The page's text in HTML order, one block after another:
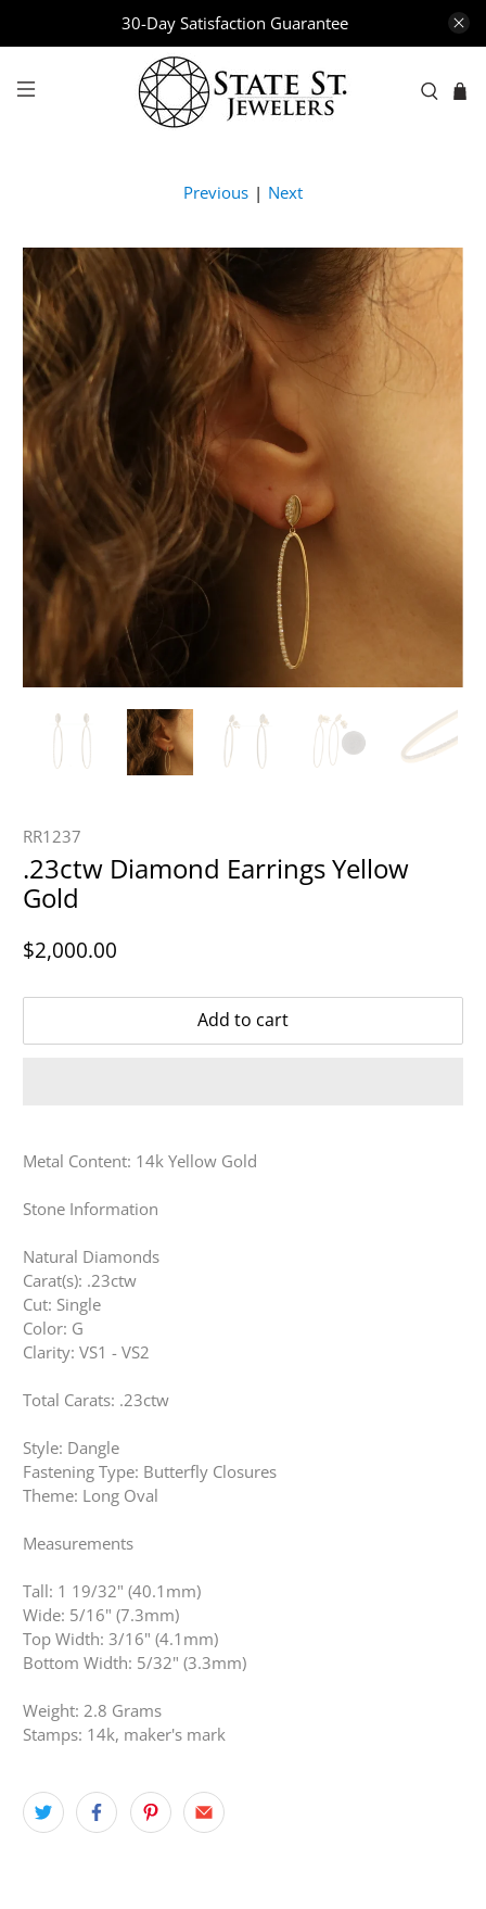
30-Day Satisfaction Guarantee
Previous | Next
RR1237
.23ctw Diamond Earrings Yellow
Gold
$2,000.00
Add to cart
Metal Content: 14k Yellow Gold
Stone Information
Natural Diamonds
Carat(s): .23ctw
Cut: Single
Color: G
Clarity: VS1 - VS2
Total Carats: .23ctw
Style: Dangle
Fastening Type: Butterfly Closures
Theme: Long Oval
Measurements
Tall: 1 19/32" (40.1mm)
Wide: 5/16" (7.3mm)
Top Width: 3/16" (4.1mm)
Bottom Width: 5/32" (3.3mm)
Weight: 2.8 Grams
Stamps: 14k, maker's mark